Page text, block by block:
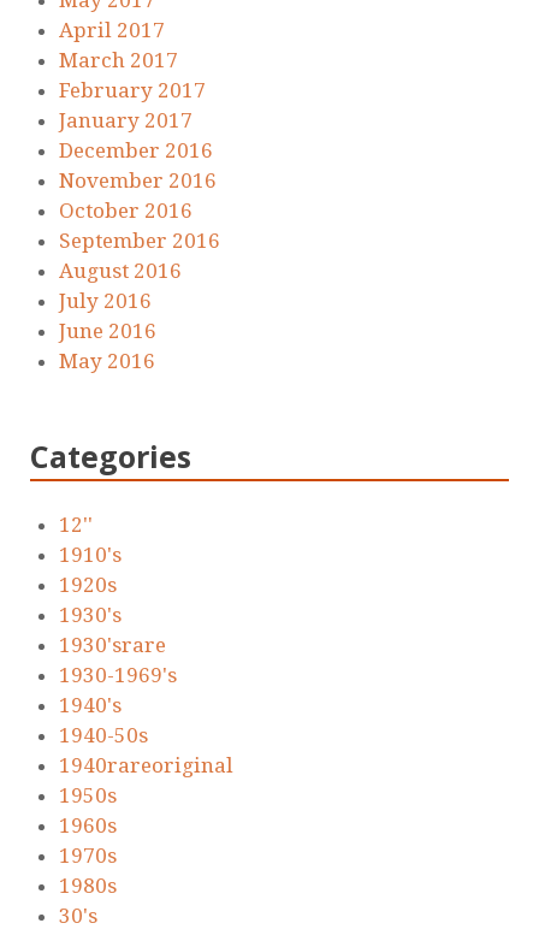
April 2017
March 2017
February 2017
January 2017
December 2016
November 2016
October 2016
September 2016
August 2016
July 2016
June 2016
May 2016
Categories
12''
1910's
1920s
1930's
1930'srare
1930-1969's
1940's
1940-50s
1940rareoriginal
1950s
1960s
1970s
1980s
30's